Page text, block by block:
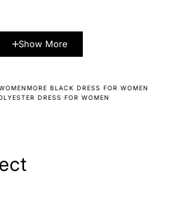
Show More
MORE BLACK DRESS FOR WOMEN
DRESS FOR WOMEN